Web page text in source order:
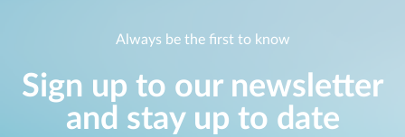
Always be the first to know
Sign up to our newsletter
and stay up to date